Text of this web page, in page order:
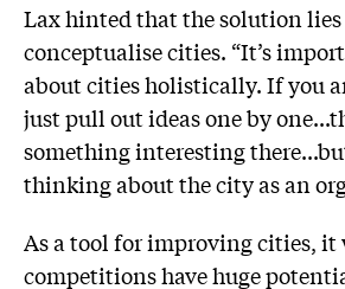
Lax hinted that the solution
conceptualise cities. “It’s
about cities holistically. If you
just pull out ideas one by
something interesting
thinking about the city as an
As a tool for improving cities, it
competitions have huge